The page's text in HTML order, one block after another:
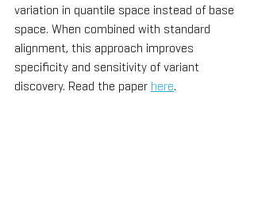
variation in quantile space instead of base
space. When combined with standard
alignment, this approach improves
specificity and sensitivity of variant
discovery. Read the paper here.